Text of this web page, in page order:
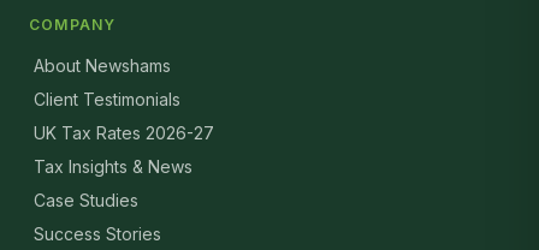
COMPANY
About Newshams
Client Testimonials
UK Tax Rates 2026-27
Tax Insights & News
Case Studies
Success Stories